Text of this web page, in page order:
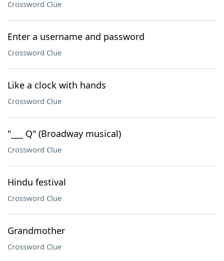
Crossword Clue
Enter a username and password
Crossword Clue
Like a clock with hands
Crossword Clue
"___ Q" (Broadway musical)
Crossword Clue
Hindu festival
Crossword Clue
Grandmother
Crossword Clue